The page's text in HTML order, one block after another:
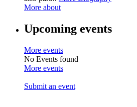
More about
Upcoming events
More events
No Events found
More events
Submit an event